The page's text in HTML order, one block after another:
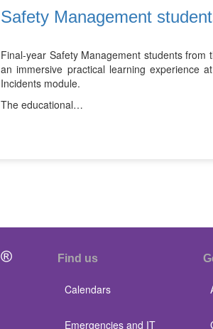
Safety Management
Final-year Safety Management students from
an immersive practical learning experience
Incidents module.
The educational…
Find us
Calendars
Emergencies and IT